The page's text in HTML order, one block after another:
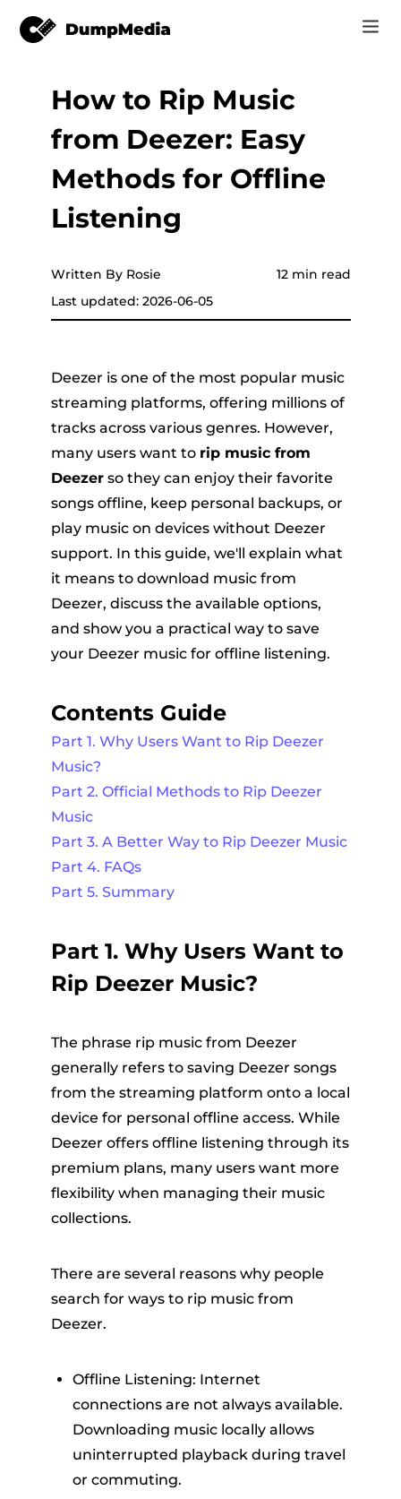
Music
Video
Online Tools
Spotify to mp3
Support
Log In
Sign Up
How to Rip Music
from Deezer: Easy
Methods for Offline
Listening
Written By Rosie
Last updated: 2026-06-05
12 min read
Deezer is one of the most popular music
streaming platforms, offering millions of
tracks across various genres. However,
many users want to rip music from
Deezerso they can enjoy their favorite
songs offline, keep personal backups, or
play music on devices without Deezer
support. In this guide, we'll explain what
it means to download music from
Deezer, discuss the available options,
and show you a practical way to save
your Deezer music for offline listening.
Contents Guide
Part 1. Why Users Want to Rip Deezer
Music?
Part 2. Official Methods to Rip Deezer
Music
Part 3. A Better Way to Rip Deezer Music
Part 4. FAQs
Part 5. Summary
Part 1. Why Users Want to
Rip Deezer Music?
The phrase rip music from Deezer
generally refers to saving Deezer songs
from the streaming platform onto a local
device for personal offline access. While
Deezer offers offline listening through its
premium plans, many users want more
flexibility when managing their music
collections.
There are several reasons why people
search for ways to rip music from
Deezer.
Offline Listening: Internet
connections are not always available.
Downloading music locally allows
uninterrupted playback during travel
or commuting.